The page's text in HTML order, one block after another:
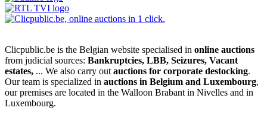
Clicpublic.be is the Belgian website specialised in online auctions
from judicial sources: Bankruptcies, LBB, Seizures, Vacant
estates, ... We also carry out auctions for corporate destocking.
Our team is specialized in auctions in Belgium and Luxembourg,
our premises are located in the Walloon Brabant in Nivelles and in
Luxembourg.